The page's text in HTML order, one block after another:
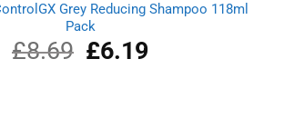
Grey Reducing Shampoo 118ml
Pack
£8.69
Original
price
£6.19Current